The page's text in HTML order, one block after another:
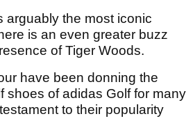
arguably the most iconic
is an even greater buzz
of Tiger Woods.
have been donning the
shoes of adidas Golf for many
to their popularity